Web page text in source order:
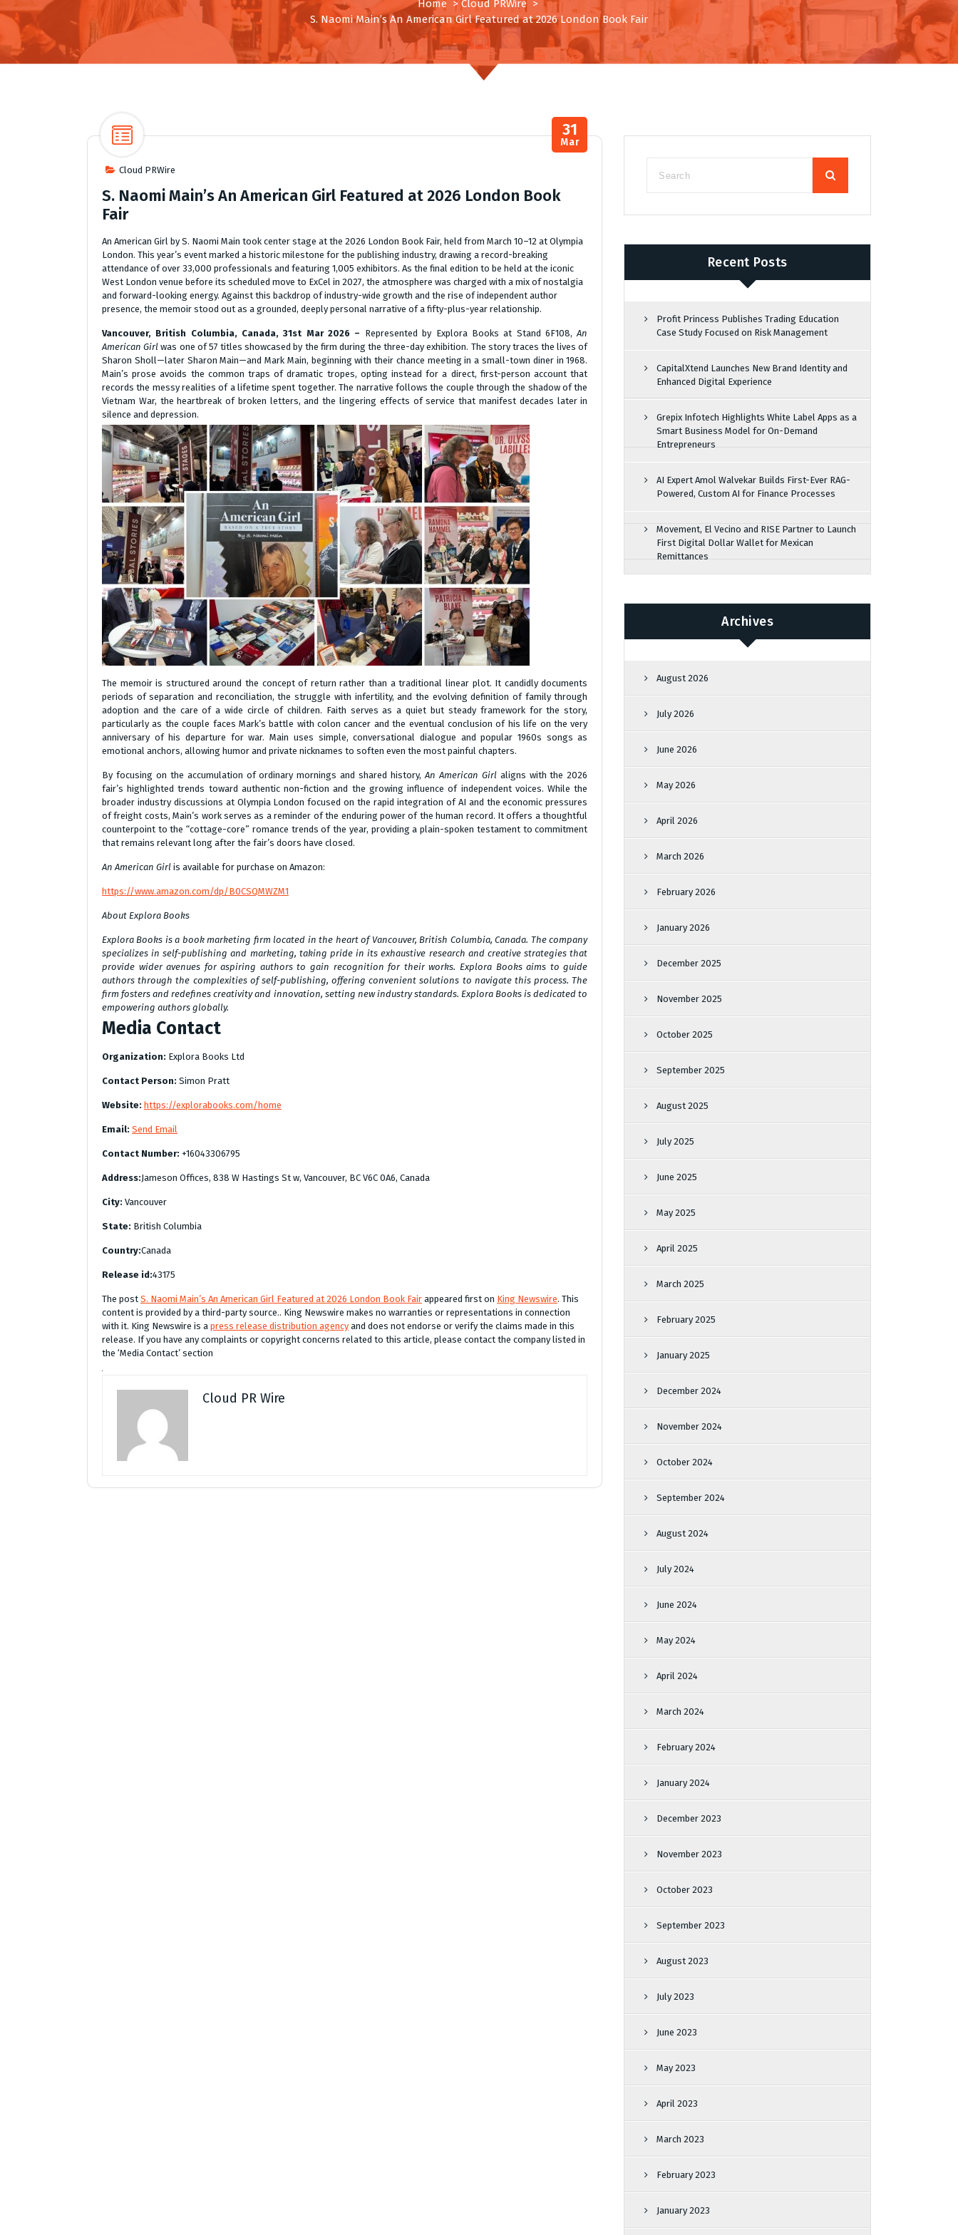
Home> Cloud PRWire>
S. Naomi Main’s An American Girl Featured at 2026 London Book Fair
Cloud PRWire
31
Mar
S. Naomi Main’s An American Girl Featured at 2026 London Book
Fair
An American Girl by S. Naomi Main took center stage at the 2026 London Book Fair, held from March 10–12 at Olympia
London. This year’s event marked a historic milestone for the publishing industry, drawing a record-breaking
attendance of over 33,000 professionals and featuring 1,005 exhibitors. As the final edition to be held at the iconic
West London venue before its scheduled move to ExCel in 2027, the atmosphere was charged with a mix of nostalgia
and forward-looking energy. Against this backdrop of industry-wide growth and the rise of independent author
presence, the memoir stood out as a grounded, deeply personal narrative of a fifty-plus-year relationship.
Vancouver, British Columbia, Canada, 31st Mar 2026 – Represented by Explora Books at Stand 6F108,An
American Girl was one of 57 titles showcased by the firm during the three-day exhibition. The story traces the lives of
Sharon Sholl—later Sharon Main—and Mark Main, beginning with their chance meeting in a small-town diner in 1968.
Main’s prose avoids the common traps of dramatic tropes, opting instead for a direct, first-person account that
records the messy realities of a lifetime spent together. The narrative follows the couple through the shadow of the
Vietnam War, the heartbreak of broken letters, and the lingering effects of service that manifest decades later in
silence and depression.
The memoir is structured around the concept of return rather than a traditional linear plot. It candidly documents
periods of separation and reconciliation, the struggle with infertility, and the evolving definition of family through
adoption and the care of a wide circle of children. Faith serves as a quiet but steady framework for the story,
particularly as the couple faces Mark’s battle with colon cancer and the eventual conclusion of his life on the very
anniversary of his departure for war. Main uses simple, conversational dialogue and popular 1960s songs as
emotional anchors, allowing humor and private nicknames to soften even the most painful chapters.
By focusing on the accumulation of ordinary mornings and shared history,An American Girlaligns with the 2026
fair’s highlighted trends toward authentic non-fiction and the growing influence of independent voices. While the
broader industry discussions at Olympia London focused on the rapid integration of AI and the economic pressures
of freight costs, Main’s work serves as a reminder of the enduring power of the human record. It offers a thoughtful
counterpoint to the “cottage-core” romance trends of the year, providing a plain-spoken testament to commitment
that remains relevant long after the fair’s doors have closed.
An American Girl is available for purchase on Amazon:
https://www.amazon.com/dp/B0CSQMWZM1
About Explora Books
Explora Books is a book marketing firm located in the heart of Vancouver, British Columbia, Canada. The company
specializes in self-publishing and marketing, taking pride in its exhaustive research and creative strategies that
provide wider avenues for aspiring authors to gain recognition for their works. Explora Books aims to guide
authors through the complexities of self-publishing, offering convenient solutions to navigate this process. The
firm fosters and redefines creativity and innovation, setting new industry standards. Explora Books is dedicated to
empowering authors globally.
Media Contact
Organization: Explora Books Ltd
Contact Person: Simon Pratt
Website: https://explorabooks.com/home
Email: Send Email
Contact Number: +16043306795
Address:Jameson Offices, 838 W Hastings St w, Vancouver, BC V6C 0A6, Canada
City: Vancouver
State: British Columbia
Country:Canada
Release id:43175
The post S. Naomi Main’s An American Girl Featured at 2026 London Book Fair appeared first on King Newswire. This
content is provided by a third-party source.. King Newswire makes no warranties or representations in connection
with it. King Newswire is a press release distribution agencyand does not endorse or verify the claims made in this
release. If you have any complaints or copyright concerns related to this article, please contact the company listed in
the ‘Media Contact’ section
Cloud PR Wire
Recent Posts
Profit Princess Publishes Trading Education
Case Study Focused on Risk Management
CapitalXtend Launches New Brand Identity and
Enhanced Digital Experience
Grepix Infotech Highlights White Label Apps as a
Smart Business Model for On-Demand
Entrepreneurs
AI Expert Amol Walvekar Builds First-Ever RAG-
Powered, Custom AI for Finance Processes
Movement, El Vecino and RISE Partner to Launch
First Digital Dollar Wallet for Mexican
Remittances
Archives
August 2026
July 2026
June 2026
May 2026
April 2026
March 2026
February 2026
January 2026
December 2025
November 2025
October 2025
September 2025
August 2025
July 2025
June 2025
May 2025
April 2025
March 2025
February 2025
January 2025
December 2024
November 2024
October 2024
September 2024
August 2024
July 2024
June 2024
May 2024
April 2024
March 2024
February 2024
January 2024
December 2023
November 2023
October 2023
September 2023
August 2023
July 2023
June 2023
May 2023
April 2023
March 2023
February 2023
January 2023